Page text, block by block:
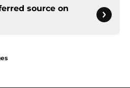
source on